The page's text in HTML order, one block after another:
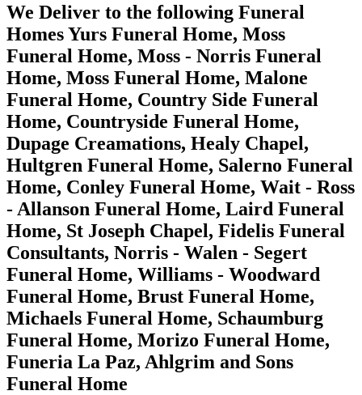
We Deliver to the following Funeral
Homes Yurs Funeral Home, Moss
Funeral Home, Moss - Norris Funeral
Home, Moss Funeral Home, Malone
Funeral Home, Country Side Funeral
Home, Countryside Funeral Home,
Dupage Creamations, Healy Chapel,
Hultgren Funeral Home, Salerno Funeral
Home, Conley Funeral Home, Wait - Ross
- Allanson Funeral Home, Laird Funeral
Home, St Joseph Chapel, Fidelis Funeral
Consultants, Norris - Walen - Segert
Funeral Home, Williams - Woodward
Funeral Home, Brust Funeral Home,
Michaels Funeral Home, Schaumburg
Funeral Home, Morizo Funeral Home,
Funeria La Paz, Ahlgrim and Sons
Funeral Home